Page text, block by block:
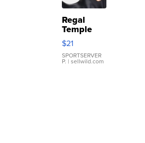
Regal
Temple
Droplet
Earrings
$21
SPORTSERVER
P. | sellwild.com